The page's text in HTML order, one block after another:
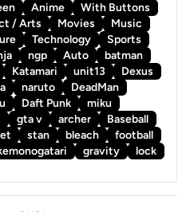
Anime
With Buttons
/ Arts Movies
Music
Technology
Sports
ngp Auto
batman
Katamari unit13
Dexus
naruto
DeadMan
Daft Punk
miku
gta v archer
Baseball
stan bleach
football
gravity
lock